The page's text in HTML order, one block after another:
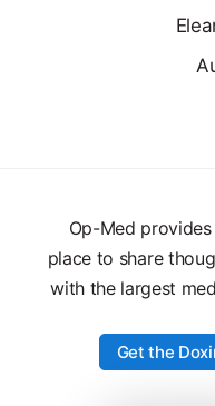
Op-Med
place to share
with the largest
Get the